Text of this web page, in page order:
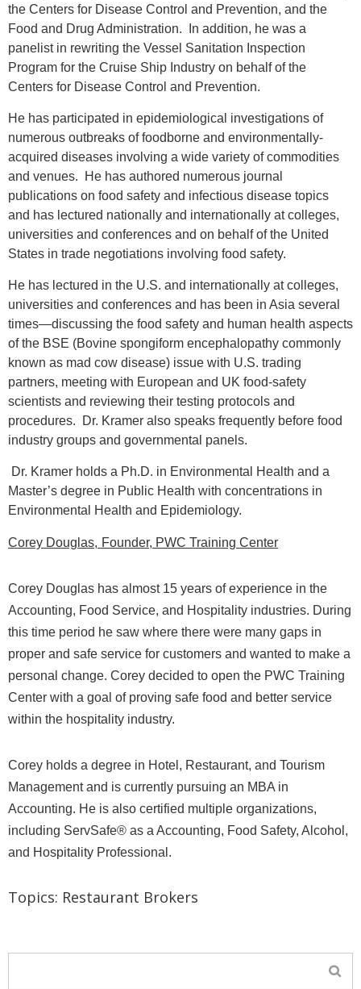
the Centers for Disease Control and Prevention, and the
Food and Drug Administration.
In addition, he was a
panelist in rewriting the Vessel Sanitation Inspection
Program for the Cruise Ship Industry on behalf of the
Centers for Disease Control and Prevention.
He has participated in epidemiological investigations of
numerous outbreaks of foodborne and environmentally-
acquired diseases involving a wide variety of commodities
and venues.
He has authored numerous journal
publications on food safety and infectious disease topics
and has lectured nationally and internationally at colleges,
universities and conferences and on behalf of the United
States in trade negotiations involving food safety.
He has lectured in the U.S. and internationally at colleges,
universities and conferences and has been in Asia several
times—discussing the food safety and human health aspects
of the BSE (Bovine spongiform encephalopathy commonly
known as mad cow disease) issue with U.S. trading
partners, meeting with European and UK food-safety
scientists and reviewing their testing protocols and
procedures.
Dr. Kramer also speaks frequently before food
industry groups and governmental panels.
Dr. Kramer holds a Ph.D. in Environmental Health and a
Master’s degree in Public Health with concentrations in
Environmental Health and Epidemiology.
Corey Douglas, Founder, PWC Training Center
Corey Douglas has almost 15 years of experience in the
Accounting, Food Service, and Hospitality industries. During
this time period he saw where there were many gaps in
proper and safe service for customers and wanted to make a
personal change. Corey decided to open the PWC Training
Center with a goal of proving safe food and better service
within the hospitality industry.
Corey holds a degree in Hotel, Restaurant, and Tourism
Management and is currently pursuing an MBA in
Accounting. He is also certified multiple organizations,
including ServSafe® as a Accounting, Food Safety, Alcohol,
and Hospitality Professional.
Topics: Restaurant Brokers